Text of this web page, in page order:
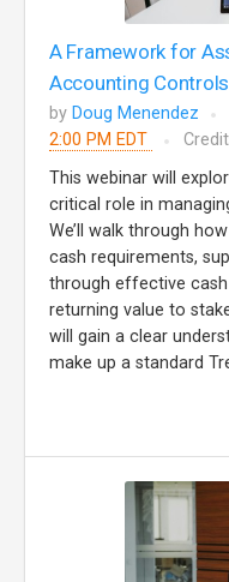
A Framework for
Accounting
by Doug Menendez
2:00 PM EDT
This webinar will
critical role in
We’ll walk through
cash requirements,
through effective
returning value to
will gain a clear
make up a standard